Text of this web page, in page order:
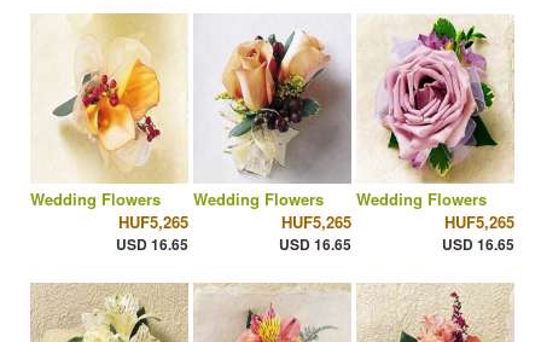
Wedding Flowers
HUF5,265
USD 16.65
Wedding Flowers
HUF5,265
USD 16.65
Wedding Flowers
HUF5,265
USD 16.65